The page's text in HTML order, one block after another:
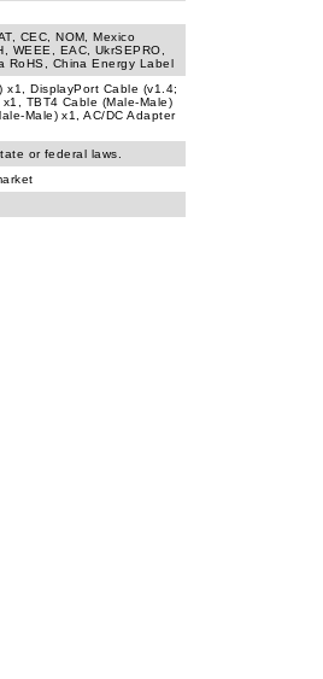
CEC, NOM, Mexico
WEEE, EAC, UkrSEPRO,
RoHS, China Energy Label
x1, DisplayPort Cable (v1.4;
TBT4 Cable (Male-Male)
Male) x1, AC/DC Adapter
or federal laws.